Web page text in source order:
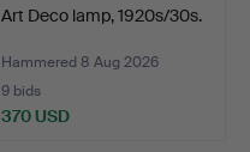
Art Deco lamp, 1920s/30s.
Hammered 8 Aug 2026
9 bids
370 USD